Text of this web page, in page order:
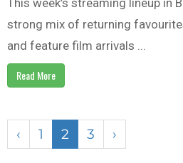
strong mix of returning
and feature film arrivals ...
Read More
‹ 1 2 3 ›